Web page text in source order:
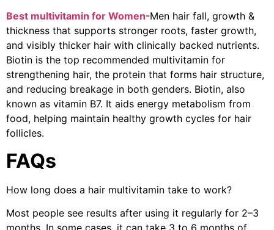
Best multivitamin for Women-Men hair fall, growth &
thickness that supports stronger roots, faster growth,
and visibly thicker hair with clinically backed nutrients.
Biotin is the top recommended multivitamin for
strengthening hair, the protein that forms hair structure,
and reducing breakage in both genders. Biotin, also
known as vitamin B7. It aids energy metabolism from
food, helping maintain healthy growth cycles for hair
follicles.
FAQs
How long does a hair multivitamin take to work?
Most people see results after using it regularly for 2–3